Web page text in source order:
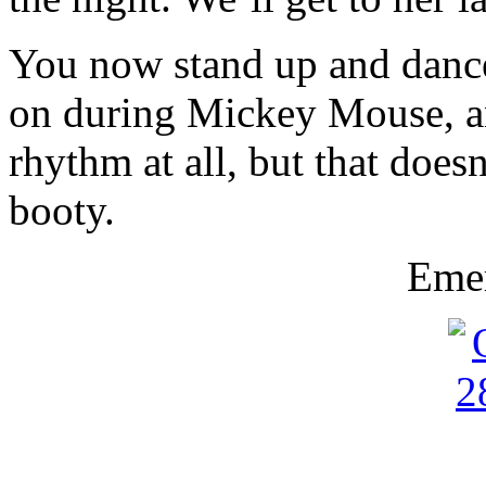
You now stand up and
on during Mickey Mouse,
rhythm at all, but that
booty.